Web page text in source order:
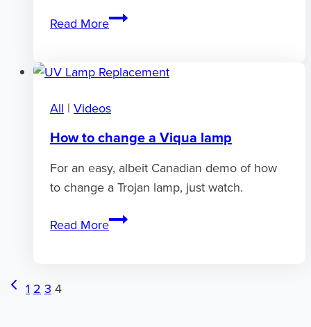
Read MoreReally,
water
All | Videos
How to change a Viqua lamp
For an easy, albeit Canadian demo of how
to change a Trojan lamp, just watch.
Read MoreHow
Page
Previous
1 2 3 4